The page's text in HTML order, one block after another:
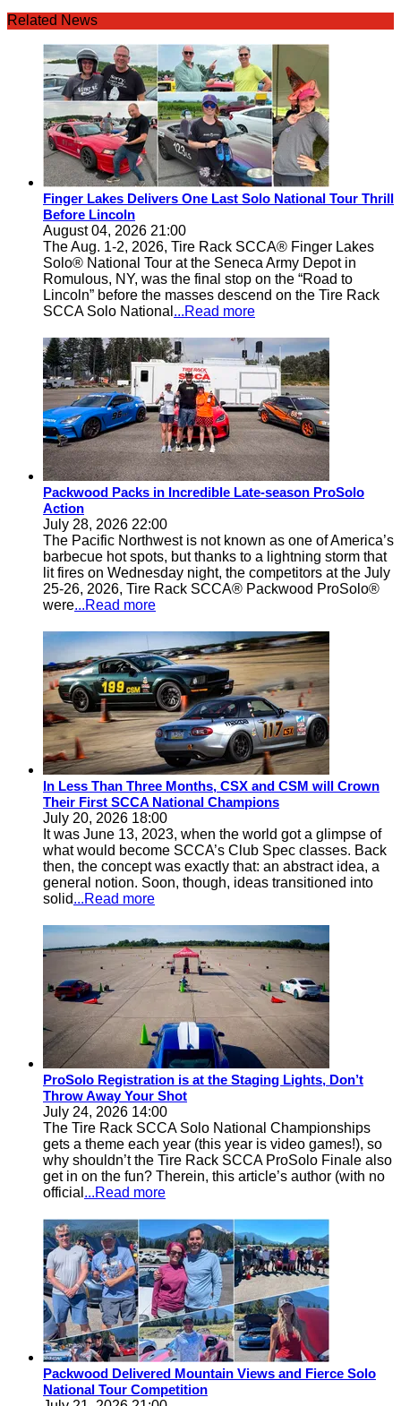
Related News
Finger Lakes Delivers One Last Solo National Tour Thrill
Before Lincoln
August 04, 2026 21:00
The Aug. 1-2, 2026, Tire Rack SCCA® Finger Lakes
Solo® National Tour at the Seneca Army Depot in
Romulous, NY, was the final stop on the “Road to
Lincoln” before the masses descend on the Tire Rack
SCCA Solo National ...Read more
Packwood Packs in Incredible Late-season ProSolo
Action
July 28, 2026 22:00
The Pacific Northwest is not known as one of America’s
barbecue hot spots, but thanks to a lightning storm that
lit fires on Wednesday night, the competitors at the July
25-26, 2026, Tire Rack SCCA® Packwood ProSolo®
were...Read more
In Less Than Three Months, CSX and CSM will Crown
Their First SCCA National Champions
July 20, 2026 18:00
It was June 13, 2023, when the world got a glimpse of
what would become SCCA’s Club Spec classes. Back
then, the concept was exactly that: an abstract idea, a
general notion. Soon, though, ideas transitioned into
solid...Read more
ProSolo Registration is at the Staging Lights, Don’t
Throw Away Your Shot
July 24, 2026 14:00
The Tire Rack SCCA Solo National Championships
gets a theme each year (this year is video games!), so
why shouldn’t the Tire Rack SCCA ProSolo Finale also
get in on the fun? Therein, this article’s author (with no
official ...Read more
Packwood Delivered Mountain Views and Fierce Solo
National Tour Competition